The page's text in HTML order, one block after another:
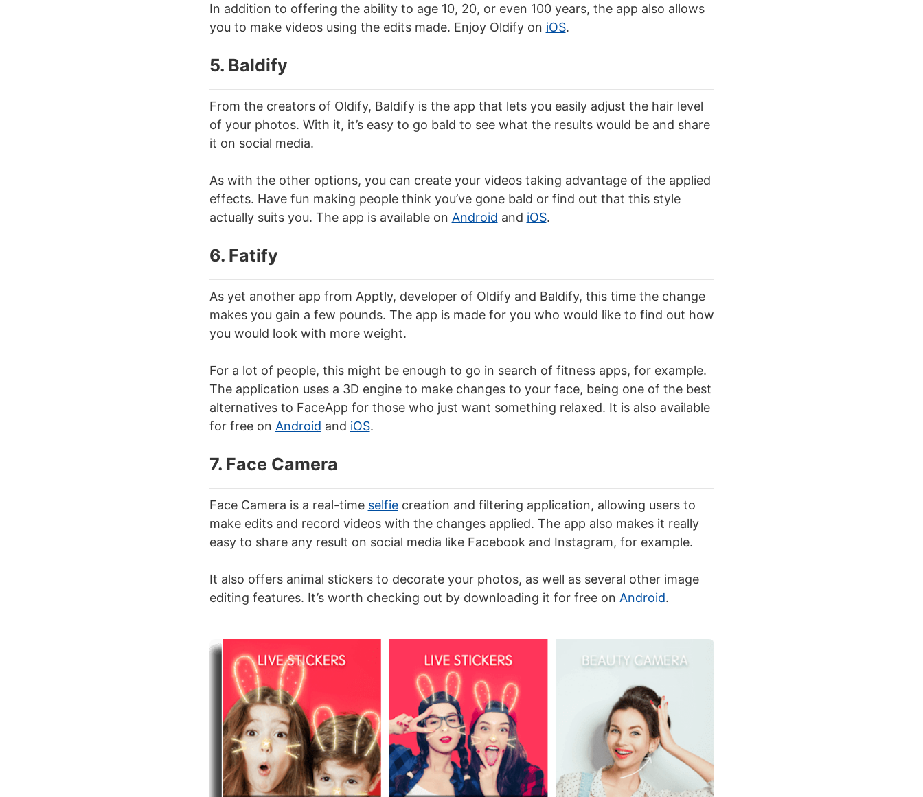
In addition to offering the ability to age 10, 20, or even 100 years, the app also allows
you to make videos using the edits made. Enjoy Oldify on iOS.
5. Baldify
From the creators of Oldify, Baldify is the app that lets you easily adjust the hair level
of your photos. With it, it’s easy to go bald to see what the results would be and share
it on social media.
As with the other options, you can create your videos taking advantage of the applied
effects. Have fun making people think you’ve gone bald or find out that this style
actually suits you. The app is available on Android and iOS.
6. Fatify
As yet another app from Apptly, developer of Oldify and Baldify, this time the change
makes you gain a few pounds. The app is made for you who would like to find out how
you would look with more weight.
For a lot of people, this might be enough to go in search of fitness apps, for example.
The application uses a 3D engine to make changes to your face, being one of the best
alternatives to FaceApp for those who just want something relaxed. It is also available
for free on Android and iOS.
7. Face Camera
Face Camera is a real-time selfiecreation and filtering application, allowing users to
make edits and record videos with the changes applied. The app also makes it really
easy to share any result on social media like Facebook and Instagram, for example.
It also offers animal stickers to decorate your photos, as well as several other image
editing features. It’s worth checking out by downloading it for free on Android.